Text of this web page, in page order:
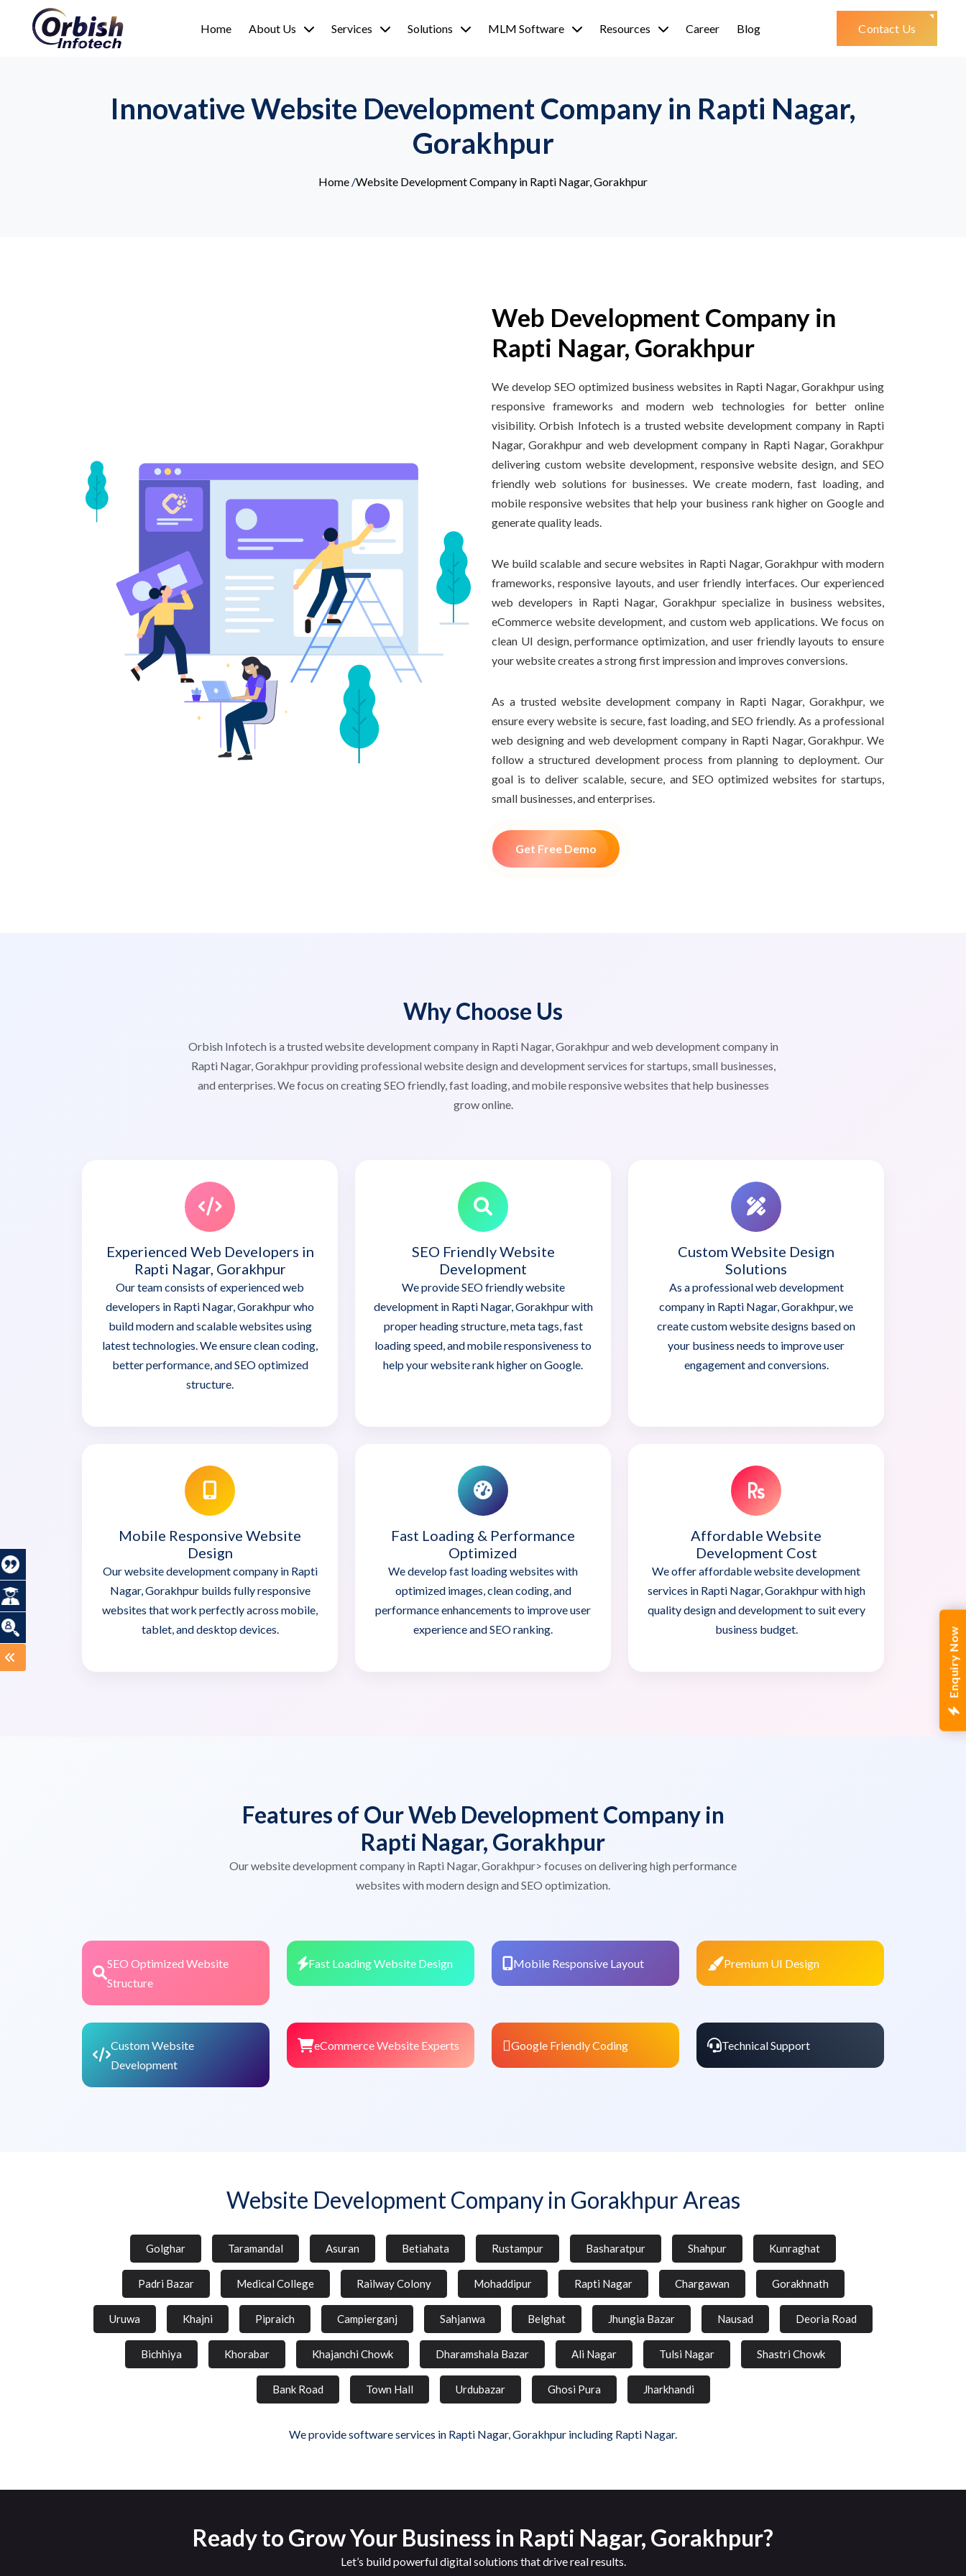
Enquiry Now
Home About Us Services Solutions MLM Software Resources Career Blog Contact Us
Innovative Website Development Company in Rapti Nagar,
Gorakhpur
Home /Website Development Company in Rapti Nagar, Gorakhpur
Web Development Company in
Rapti Nagar, Gorakhpur
We develop SEO optimized business websites in Rapti Nagar, Gorakhpur using
responsive frameworks and modern web technologies for better online
visibility. Orbish Infotech is a trusted website development company in Rapti
Nagar, Gorakhpur and web development company in Rapti Nagar, Gorakhpur
delivering custom website development, responsive website design, and SEO
friendly web solutions for businesses. We create modern, fast loading, and
mobile responsive websites that help your business rank higher on Google and
generate quality leads.
We build scalable and secure websites in Rapti Nagar, Gorakhpur with modern
frameworks, responsive layouts, and user friendly interfaces. Our experienced
web developers in Rapti Nagar, Gorakhpur specialize in business websites,
eCommerce website development, and custom web applications. We focus on
clean UI design, performance optimization, and user friendly layouts to ensure
your website creates a strong first impression and improves conversions.
As a trusted website development company in Rapti Nagar, Gorakhpur, we
ensure every website is secure, fast loading, and SEO friendly. As a professional
web designing and web development company in Rapti Nagar, Gorakhpur. We
follow a structured development process from planning to deployment. Our
goal is to deliver scalable, secure, and SEO optimized websites for startups,
small businesses, and enterprises.
Get Free Demo
Why Choose Us
Orbish Infotech is a trusted website development company in Rapti Nagar, Gorakhpur and web development company in
Rapti Nagar, Gorakhpur providing professional website design and development services for startups, small businesses,
and enterprises. We focus on creating SEO friendly, fast loading, and mobile responsive websites that help businesses
grow online.
Experienced Web Developers in
Rapti Nagar, Gorakhpur
Our team consists of experienced web
developers in Rapti Nagar, Gorakhpur who
build modern and scalable websites using
latest technologies. We ensure clean coding,
better performance, and SEO optimized
structure.
SEO Friendly Website
Development
We provide SEO friendly website
development in Rapti Nagar, Gorakhpur with
proper heading structure, meta tags, fast
loading speed, and mobile responsiveness to
help your website rank higher on Google.
Custom Website Design
Solutions
As a professional web development
company in Rapti Nagar, Gorakhpur, we
create custom website designs based on
your business needs to improve user
engagement and conversions.
Mobile Responsive Website
Design
Our website development company in Rapti
Nagar, Gorakhpur builds fully responsive
websites that work perfectly across mobile,
tablet, and desktop devices.
Fast Loading & Performance
Optimized
We develop fast loading websites with
optimized images, clean coding, and
performance enhancements to improve user
experience and SEO ranking.
Affordable Website
Development Cost
We offer affordable website development
services in Rapti Nagar, Gorakhpur with high
quality design and development to suit every
business budget.
Features of Our Web Development Company in
Rapti Nagar, Gorakhpur
Our website development company in Rapti Nagar, Gorakhpur> focuses on delivering high performance
websites with modern design and SEO optimization.
SEO Optimized Website
Structure
Fast Loading Website Design Mobile Responsive Layout Premium UI Design
Custom Website
Development
eCommerce Website Experts Google Friendly Coding Technical Support
Website Development Company in Gorakhpur Areas
Golghar Taramandal Asuran Betiahata Rustampur Basharatpur Shahpur Kunraghat
Padri Bazar Medical College Railway Colony Mohaddipur Rapti Nagar Chargawan Gorakhnath
Uruwa Khajni Pipraich Campierganj Sahjanwa Belghat Jhungia Bazar Nausad Deoria Road
Bichhiya Khorabar Khajanchi Chowk Dharamshala Bazar Ali Nagar Tulsi Nagar Shastri Chowk
Bank Road Town Hall Urdubazar Ghosi Pura Jharkhandi
We provide software services in Rapti Nagar, Gorakhpur including Rapti Nagar.
Ready to Grow Your Business in Rapti Nagar, Gorakhpur?
Let’s build powerful digital solutions that drive real results.